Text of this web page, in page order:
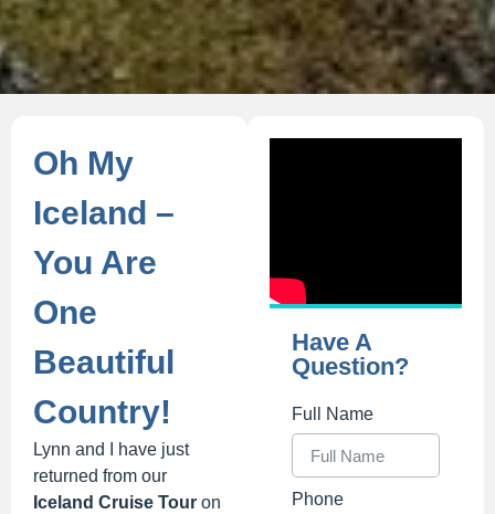
Oh My
Iceland –
You Are
One
Beautiful
Country!
Lynn and I have just
returned from our
Iceland Cruise Tour on
Have A
Question?
Full Name
Phone